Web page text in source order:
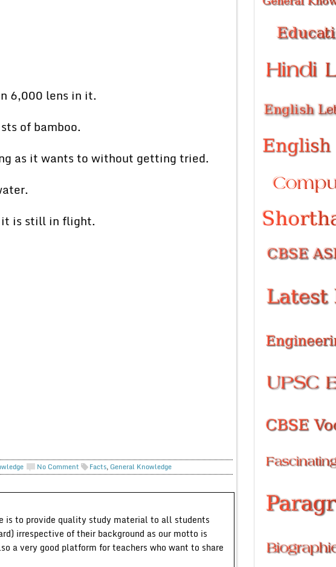
6,000 lens in it.
of bamboo.
as it wants to without getting tried.
it is still in flight.
No Comment Facts, General Knowledge
is to provide quality study material to all students
irrespective of their background as our motto is
a very good platform for teachers who want to share